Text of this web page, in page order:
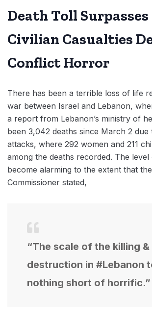
Death Toll Surpasses
Civilian Casualties
Conflict Horror
There has been a terrible loss of life
war between Israel and Lebanon,
a report from Lebanon’s ministry of
been 3,042 deaths since March 2 due
attacks, where 292 women and 211
among the deaths recorded. The level
become alarming to the extent that
Commissioner stated,
“The scale of the killing &
destruction in #Lebanon
nothing short of horrific.”